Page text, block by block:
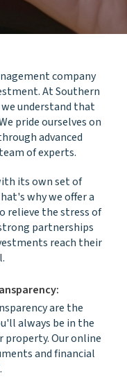
company
At Southern
understand that
pride ourselves on
advanced
of experts.
its own set of
why we offer a
relieve the stress of
partnerships
reach their
are the
always be in the
property. Our online
and financial